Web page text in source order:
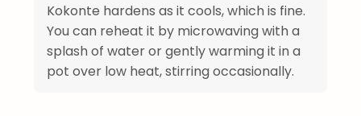
Kokonte hardens as it cools, which is fine.
You can reheat it by microwaving with a
splash of water or gently warming it in a
pot over low heat, stirring occasionally.